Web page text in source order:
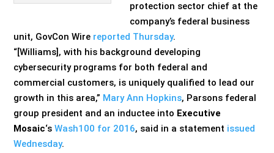
protection sector chief at the
company’s federal business
unit, GovCon Wire reported Thursday.
“[Williams], with his background developing
cybersecurity programs for both federal and
commercial customers, is uniquely qualified to lead our
growth in this area,” Mary Ann Hopkins, Parsons federal
group president and an inductee into Executive
Mosaic‘sWash100 for 2016, said in a statement issued
Wednesday.